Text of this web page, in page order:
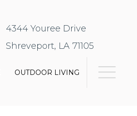
4344 Youree Drive
Shreveport, LA 71105
OUTDOOR LIVING